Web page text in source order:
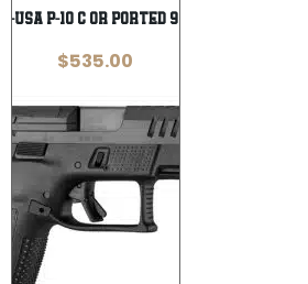
USA P-10 C OR Ported 9mm
$535.00